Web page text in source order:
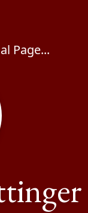
Page...